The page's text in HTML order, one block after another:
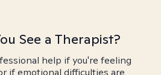
See a Therapist?
help if you're feeling
if emotional difficulties are